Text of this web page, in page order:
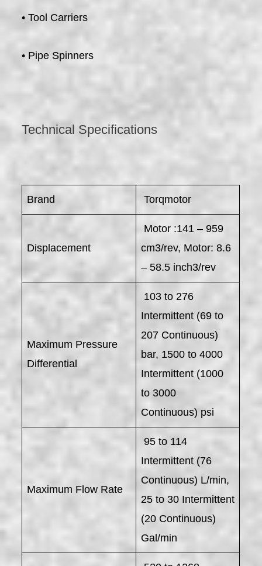
• Tool Carriers
• Pipe Spinners
Technical Specifications
Brand Torqmotor
Displacement
Motor :141 – 959
cm3/rev, Motor: 8.6
– 58.5 inch3/rev
Maximum Pressure
Differential
103 to 276
Intermittent (69 to
207 Continuous)
bar, 1500 to 4000
Intermittent (1000
to 3000
Continuous) psi
Maximum Flow Rate
95 to 114
Intermittent (76
Continuous) L/min,
25 to 30 Intermittent
(20 Continuous)
Gal/min